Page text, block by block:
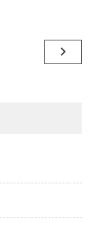
navigate_next